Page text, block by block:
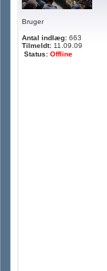
Bruger
Antal indlæg: 663
Tilmeldt: 11.09.09
Status: Offline